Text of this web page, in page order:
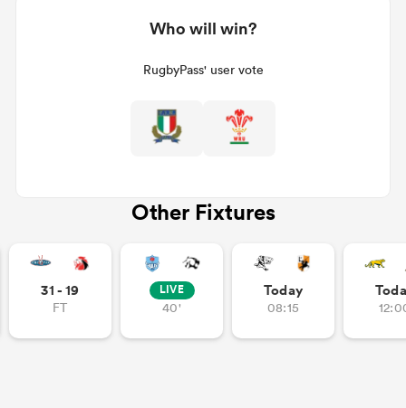
Who will win?
RugbyPass' user vote
Other Fixtures
31 - 19
FT
LIVE
40'
Today
08:15